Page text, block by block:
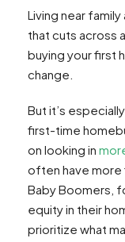
Living near
that cuts across
buying your first
change.
But it’s
first-time
on looking in
often have more
Baby Boomers,
equity in their
prioritize what